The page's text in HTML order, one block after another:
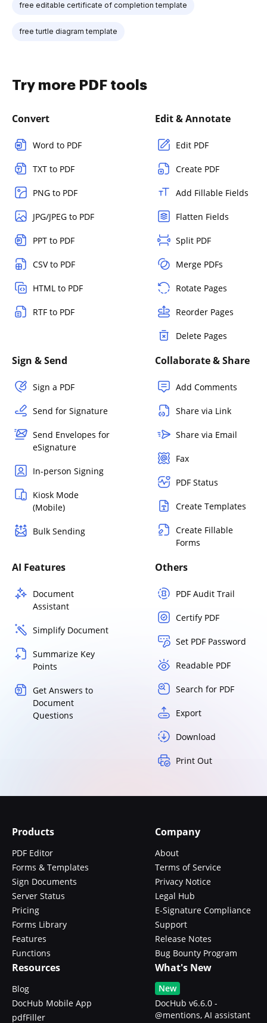
free editable certificate of completion template
free turtle diagram template
Try more PDF tools
Convert
Word to PDF
TXT to PDF
PNG to PDF
JPG/JPEG to PDF
PPT to PDF
CSV to PDF
HTML to PDF
RTF to PDF
Edit & Annotate
Edit PDF
Create PDF
Add Fillable Fields
Flatten Fields
Split PDF
Merge PDFs
Rotate Pages
Reorder Pages
Delete Pages
Sign & Send
Sign a PDF
Send for Signature
Send Envelopes for
eSignature
In-person Signing
Kiosk Mode
(Mobile)
Bulk Sending
Collaborate & Share
Add Comments
Share via Link
Share via Email
Fax
PDF Status
Create Templates
Create Fillable
Forms
AI Features
Document
Assistant
Simplify Document
Summarize Key
Points
Get Answers to
Document
Questions
Others
PDF Audit Trail
Certify PDF
Set PDF Password
Readable PDF
Search for PDF
Export
Download
Print Out
Products
PDF Editor
Forms & Templates
Sign Documents
Server Status
Pricing
Forms Library
Features
Functions
Company
About
Terms of Service
Privacy Notice
Legal Hub
E-Signature Compliance
Support
Release Notes
Bug Bounty Program
Resources
Blog
DocHub Mobile App
pdfFiller
What's New
New
DocHub v6.6.0 -
@mentions, AI assistant